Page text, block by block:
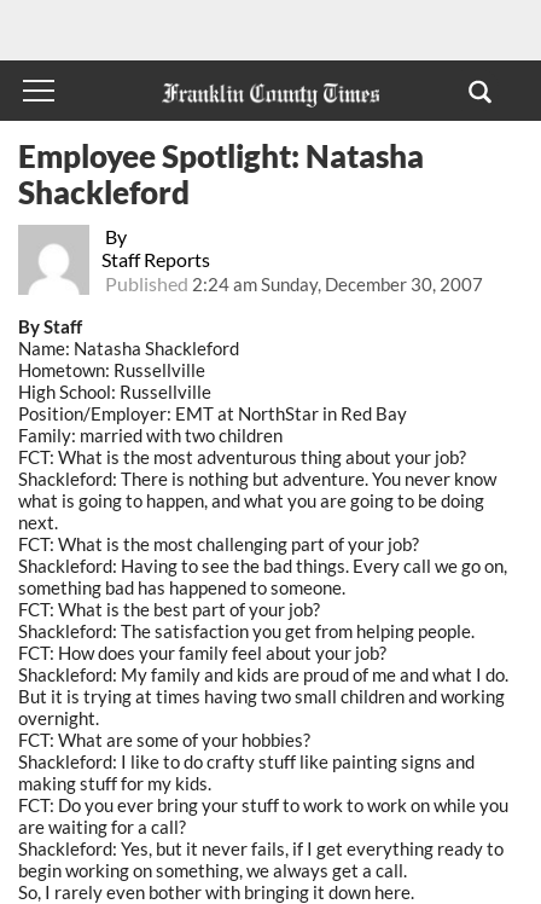
By
Staff Reports
Published 2:24 am Sunday, December 30, 2007
Employee Spotlight: Natasha
Shackleford
By Staff
Name: Natasha Shackleford
Hometown: Russellville
High School: Russellville
Position/Employer: EMT at NorthStar in Red Bay
Family: married with two children
FCT: What is the most adventurous thing about your job?
Shackleford: There is nothing but adventure. You never know
what is going to happen, and what you are going to be doing
next.
FCT: What is the most challenging part of your job?
Shackleford: Having to see the bad things. Every call we go on,
something bad has happened to someone.
FCT: What is the best part of your job?
Shackleford: The satisfaction you get from helping people.
FCT: How does your family feel about your job?
Shackleford: My family and kids are proud of me and what I do.
But it is trying at times having two small children and working
overnight.
FCT: What are some of your hobbies?
Shackleford: I like to do crafty stuff like painting signs and
making stuff for my kids.
FCT: Do you ever bring your stuff to work to work on while you
are waiting for a call?
Shackleford: Yes, but it never fails, if I get everything ready to
begin working on something, we always get a call.
So, I rarely even bother with bringing it down here.